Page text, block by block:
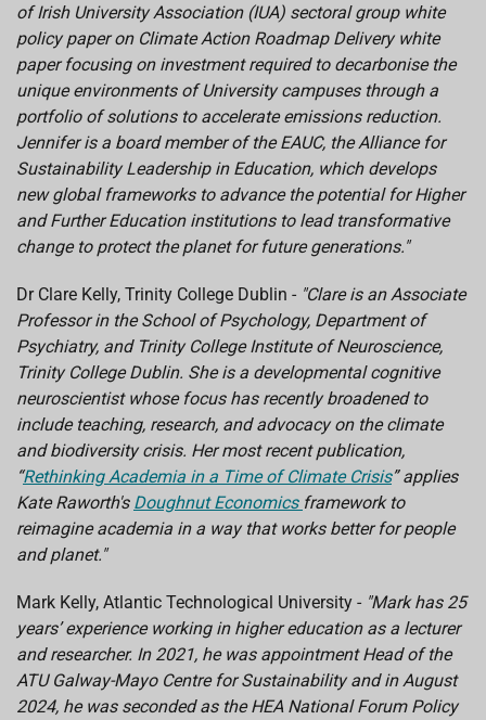
of Irish University Association (IUA) sectoral group white
policy paper on Climate Action Roadmap Delivery white
paper focusing on investment required to decarbonise the
unique environments of University campuses through a
portfolio of solutions to accelerate emissions reduction.
Jennifer is a board member of the EAUC, the Alliance for
Sustainability Leadership in Education, which develops
new global frameworks to advance the potential for Higher
and Further Education institutions to lead transformative
change to protect the planet for future generations."
Dr Clare Kelly, Trinity College Dublin - "Clare is an Associate
Professor in the School of Psychology, Department of
Psychiatry, and Trinity College Institute of Neuroscience,
Trinity College Dublin. She is a developmental cognitive
neuroscientist whose focus has recently broadened to
include teaching, research, and advocacy on the climate
and biodiversity crisis. Her most recent publication,
“Rethinking Academia in a Time of Climate Crisis” applies
Kate Raworth's Doughnut Economics framework to
reimagine academia in a way that works better for people
and planet."
Mark Kelly, Atlantic Technological University - "Mark has 25
years’ experience working in higher education as a lecturer
and researcher. In 2021, he was appointment Head of the
ATU Galway-Mayo Centre for Sustainability and in August
2024, he was seconded as the HEA National Forum Policy